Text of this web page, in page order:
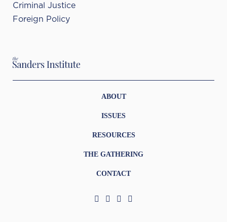
Criminal Justice
Foreign Policy
ABOUT
ISSUES
RESOURCES
THE GATHERING
CONTACT